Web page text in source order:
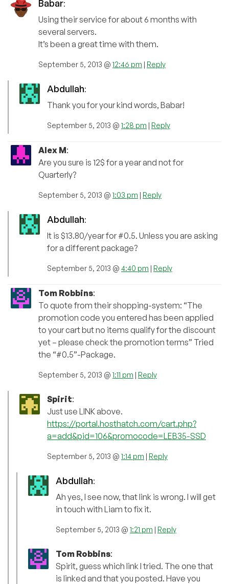
Babar:
Using their service for about 6 months with
several servers.
It’s been a great time with them.
September 5, 2013 @ 12:46 pm | Reply
Abdullah:
Thank you for your kind words, Babar!
September 5, 2013 @ 1:28 pm | Reply
Alex M:
Are you sure is 12$ for a year and not for
Quarterly?
September 5, 2013 @ 1:03 pm | Reply
Abdullah:
It is $13.80/year for #0.5. Unless you are asking
for a different package?
September 5, 2013 @ 4:40 pm | Reply
Tom Robbins:
To quote from their shopping-system: “The
promotion code you entered has been applied
to your cart but no items qualify for the discount
yet – please check the promotion terms” Tried
the “#0.5”-Package.
September 5, 2013 @ 1:11 pm | Reply
Spirit:
Just use LINK above.
https://portal.hosthatch.com/cart.php?
a=add&pid=106&promocode=LEB35-SSD
September 5, 2013 @ 1:14 pm | Reply
Abdullah:
Ah yes, I see now, that link is wrong. I will get
in touch with Liam to fix it.
September 5, 2013 @ 1:21 pm | Reply
Tom Robbins:
Spirit, guess which link I tried. The one that
is linked and that you posted. Have you